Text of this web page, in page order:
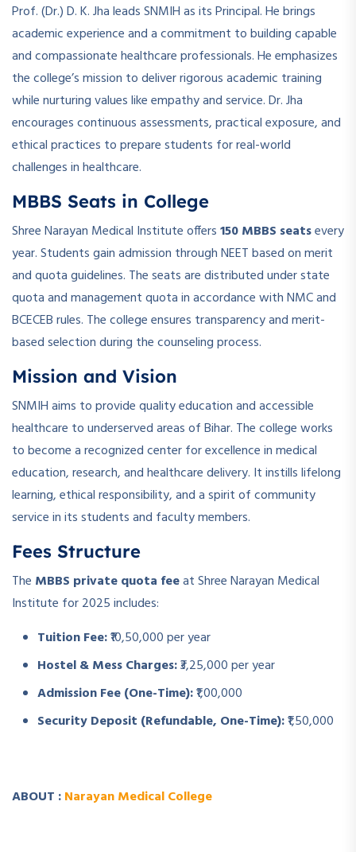
Prof. (Dr.) D. K. Jha leads SNMIH as its Principal. He brings
academic experience and a commitment to building capable
and compassionate healthcare professionals. He emphasizes
the college’s mission to deliver rigorous academic training
while nurturing values like empathy and service. Dr. Jha
encourages continuous assessments, practical exposure, and
ethical practices to prepare students for real-world
challenges in healthcare.
MBBS Seats in College
Shree Narayan Medical Institute offers150 MBBS seatsevery
year. Students gain admission through NEET based on merit
and quota guidelines. The seats are distributed under state
quota and management quota in accordance with NMC and
BCECEB rules. The college ensures transparency and merit-
based selection during the counseling process.
Mission and Vision
SNMIH aims to provide quality education and accessible
healthcare to underserved areas of Bihar. The college works
to become a recognized center for excellence in medical
education, research, and healthcare delivery. It instills lifelong
learning, ethical responsibility, and a spirit of community
service in its students and faculty members.
Fees Structure
The MBBS private quota feeat Shree Narayan Medical
Institute for 2025 includes:
Tuition Fee:₹10,50,000 per year
Hostel & Mess Charges:₹3,25,000 per year
Admission Fee (One-Time):₹1,00,000
Security Deposit (Refundable, One-Time):₹1,50,000
ABOUT :Narayan Medical College